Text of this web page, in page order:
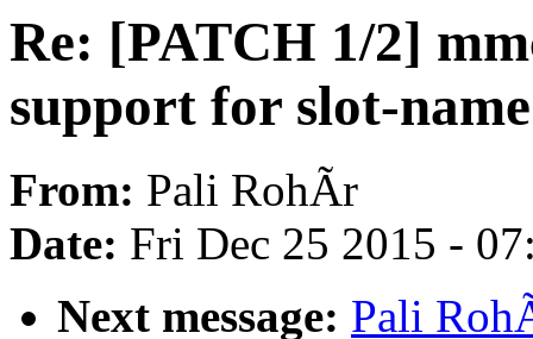
Re: [PATCH 1/2]
support for slot-
From: Pali RohÃr
Date: Fri Dec 25 2015 -
Next message: Pali